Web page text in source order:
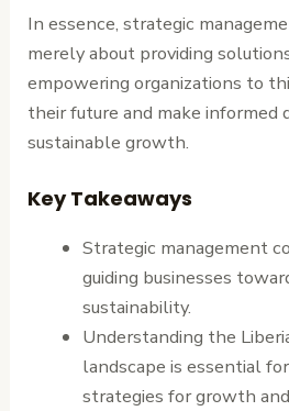
In essence, strategic
merely about providing
empowering organizations to
their future and make informed
sustainable growth.
Key Takeaways
Strategic management
guiding businesses
sustainability.
Understanding the
landscape is essential
strategies for growth